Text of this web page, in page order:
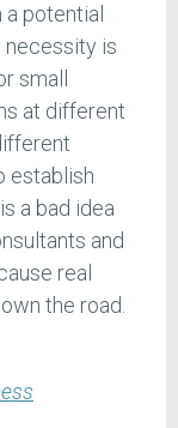
potential
necessity is
small
at different
establish
a bad idea
and
real
the road.